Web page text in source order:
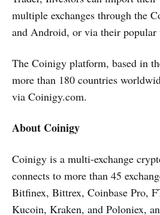
multiple exchanges through the
and Android, or via their popular
The Coinigy platform, based in
more than 180 countries
via Coinigy.com.
About Coinigy
Coinigy is a multi-exchange
connects to more than 45
Bitfinex, Bittrex, Coinbase Pro,
Kucoin, Kraken, and Poloniex,